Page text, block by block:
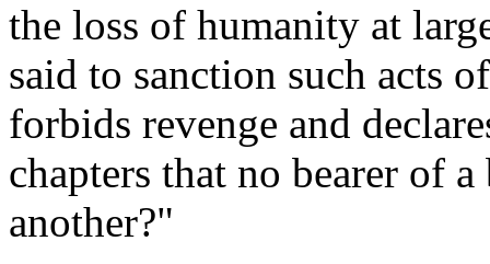
the loss of humanity at
said to sanction such acts
forbids revenge and
chapters that no bearer of
another?"